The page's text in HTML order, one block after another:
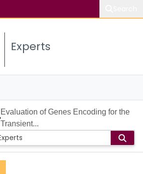
Experts
Evaluation of Genes Encoding for the
Transient...